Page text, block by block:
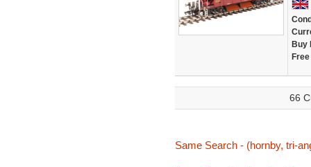
Buy
66
Same Search - (hornby, tri-